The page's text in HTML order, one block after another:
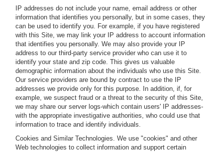
IP addresses do not include your name, email address or other
information that identifies you personally, but in some cases, they
can be used to identify you. For example, if you have registered
with this Site, we may link your IP address to account information
that identifies you personally. We may also provide your IP
address to our third-party service provider who can use it to
identify your state and zip code. This gives us valuable
demographic information about the individuals who use this Site.
Our service providers are bound by contract to use the IP
addresses we provide only for this purpose. In addition, if, for
example, we suspect fraud or a threat to the security of this Site,
we may share our server logs-which contain users' IP addresses-
with the appropriate investigative authorities, who could use that
information to trace and identify individuals.
Cookies and Similar Technologies. We use "cookies" and other
Web technologies to collect information and support certain